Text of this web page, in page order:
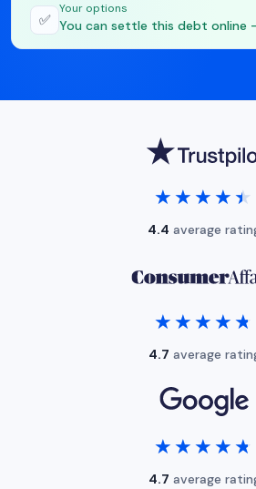
✅
Your options
You can settle this debt online
★★★★★
★★★★★
4.4 average
★★★★★
★★★★★
4.7 average
★★★★★
★★★★★
4.7 average